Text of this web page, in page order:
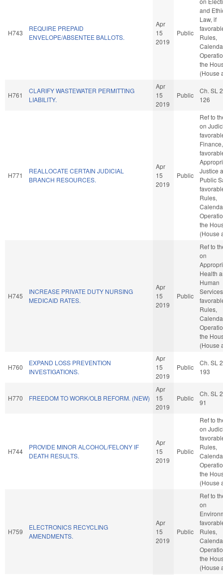
H743
REQUIRE PREPAID
ENVELOPE/ABSENTEE BALLOTS.
Apr
15
2019
Public
and
Law, if
Rules,
the
(House
H761
CLARIFY WASTEWATER PERMITTING
LIABILITY.
Apr
15
2019
Public
Ch. SL
126
H771
REALLOCATE CERTAIN JUDICIAL
BRANCH RESOURCES.
Apr
15
2019
Public
Ref to
on
Justice
Public
Rules,
the
(House
H745
INCREASE PRIVATE DUTY NURSING
MEDICAID RATES.
Apr
15
2019
Public
Ref to
on
Health
Human
Rules,
the
(House
H760
EXPAND LOSS PREVENTION
INVESTIGATIONS.
Apr
15
2019
Public
Ch. SL
193
H770 FREEDOM TO WORK/OLB REFORM. (NEW)
Apr
15
2019
Public
Ch. SL
91
H744
PROVIDE MINOR ALCOHOL/FELONY IF
DEATH RESULTS.
Apr
15
2019
Public
Ref to
on
Rules,
the
(House
H759
ELECTRONICS RECYCLING
AMENDMENTS.
Apr
15
2019
Public
Ref to
on
Rules,
the
(House